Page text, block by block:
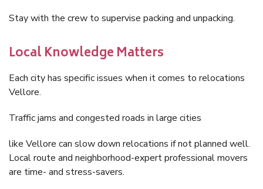
Stay with the crew to supervise packing and unpacking.
Local Knowledge Matters
Each city has specific issues when it comes to relocations
Vellore.
Traffic jams and congested roads in large cities
like Vellore can slow down relocations if not planned well.
Local route and neighborhood-expert professional movers
are time- and stress-savers.